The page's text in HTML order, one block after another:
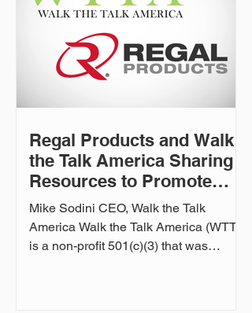
Regal Products and Walk
the Talk America Sharing
Resources to Promote
Firearm Safety
Mike Sodini CEO, Walk the Talk
America Walk the Talk America (WTTA)
is a non-profit 501(c)(3) that was